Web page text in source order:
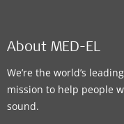
About MED-EL
We’re the world’s
mission to help people
sound.